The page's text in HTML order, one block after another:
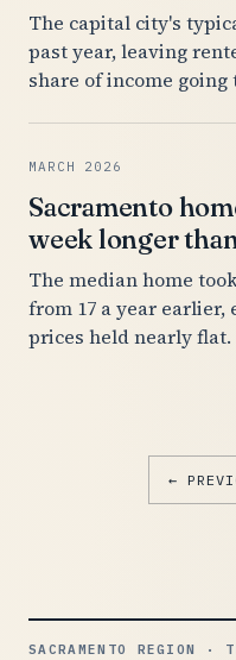
The capital city's
past year, leaving
share of income going
MARCH 2026
Sacramento
week longer
The median home
from 17 a year earlier,
prices held nearly flat.
←
SACRAMENTO REGION ·